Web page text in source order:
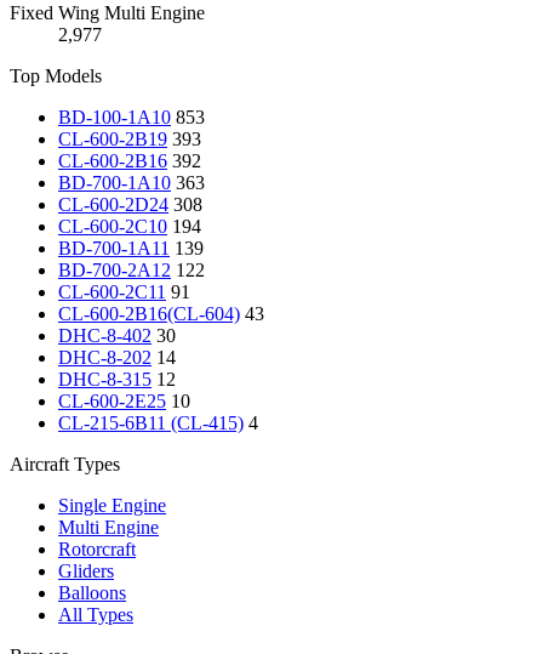
Fixed Wing Multi Engine
2,977
Top Models
BD-100-1A10 853
CL-600-2B19 393
CL-600-2B16 392
BD-700-1A10 363
CL-600-2D24 308
CL-600-2C10 194
BD-700-1A11 139
BD-700-2A12 122
CL-600-2C11 91
CL-600-2B16(CL-604) 43
DHC-8-402 30
DHC-8-202 14
DHC-8-315 12
CL-600-2E25 10
CL-215-6B11 (CL-415) 4
Aircraft Types
Single Engine
Multi Engine
Rotorcraft
Gliders
Balloons
All Types